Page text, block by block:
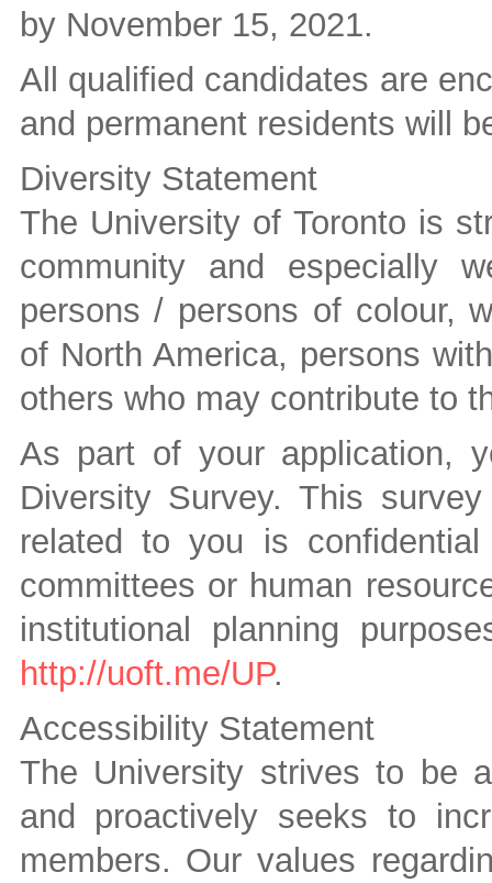
by November 15, 2021.
All qualified candidates are
and permanent residents will
Diversity Statement
The University of Toronto is
community and especially
persons / persons of colour,
of North America, persons
others who may contribute to
As part of your application,
Diversity Survey. This
related to you is
committees or human
institutional planning
http://uoft.me/UP.
Accessibility Statement
The University strives to be
and proactively seeks to
members. Our values